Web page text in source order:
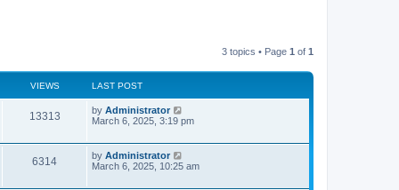
3 topics • Page 1 of 1
VIEWS LAST POST
13313V
L
a
t
p
o
s
by Administrator
March 6, 2025, 3:19 pm
6314V
L
a
t
by Administrator
March 6, 2025, 10:25 am